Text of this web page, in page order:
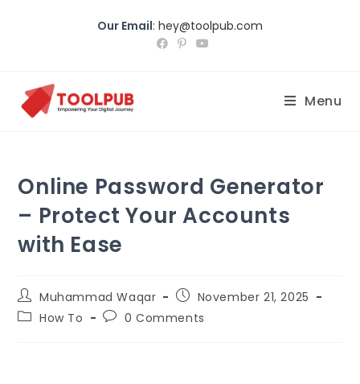
Our Email: hey@toolpub.com
Menu
Online Password Generator
– Protect Your Accounts
with Ease
Muhammad Waqar
November 21, 2025
How To
0 Comments